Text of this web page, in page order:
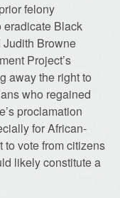
felony
eradicate Black
Judith Browne
Project’s
away the right to
who regained
proclamation
for African-
vote from citizens
likely constitute a